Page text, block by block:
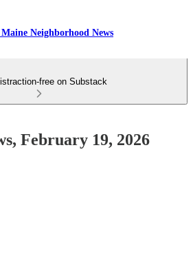
Neighborhood News
free on Substack
February 19, 2026